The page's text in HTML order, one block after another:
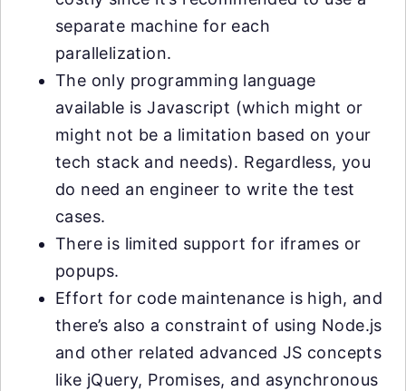
separate machine for each
parallelization.
The only programming language
available is Javascript (which might or
might not be a limitation based on your
tech stack and needs). Regardless, you
do need an engineer to write the test
cases.
There is limited support for iframes or
popups.
Effort for code maintenance is high, and
there’s also a constraint of using Node.js
and other related advanced JS concepts
like jQuery, Promises, and asynchronous